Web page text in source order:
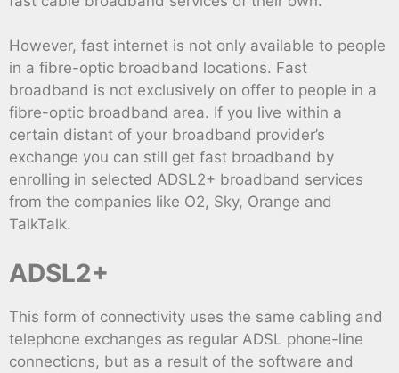
However, fast internet is not only available to people
in a fibre-optic broadband locations. Fast
broadband is not exclusively on offer to people in a
fibre-optic broadband area. If you live within a
certain distant of your broadband provider’s
exchange you can still get fast broadband by
enrolling in selected ADSL2+ broadband services
from the companies like O2, Sky, Orange and
TalkTalk.
ADSL2+
This form of connectivity uses the same cabling and
telephone exchanges as regular ADSL phone-line
connections, but as a result of the software and